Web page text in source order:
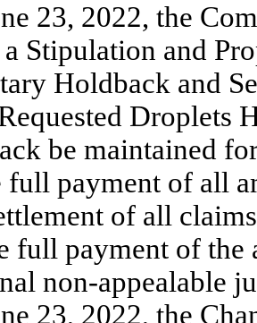
23, 2022, the
Stipulation and
Holdback and
Droplets
be maintained
full payment of all
of all
full payment of the
non-appealable
23, 2022, the